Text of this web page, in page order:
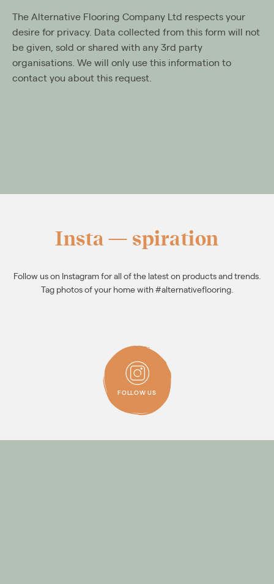
The Alternative Flooring Company Ltd respects your
desire for privacy. Data collected from this form will not
be given, sold or shared with any 3rd party
organisations. We will only use this information to
contact you about this request.
Insta — spiration
Follow us on Instagram for all of the latest on products and trends.
Tag photos of your home with #alternativeflooring.
FOLLOW
ALTERNATIVE
ON
INSTAGRAM